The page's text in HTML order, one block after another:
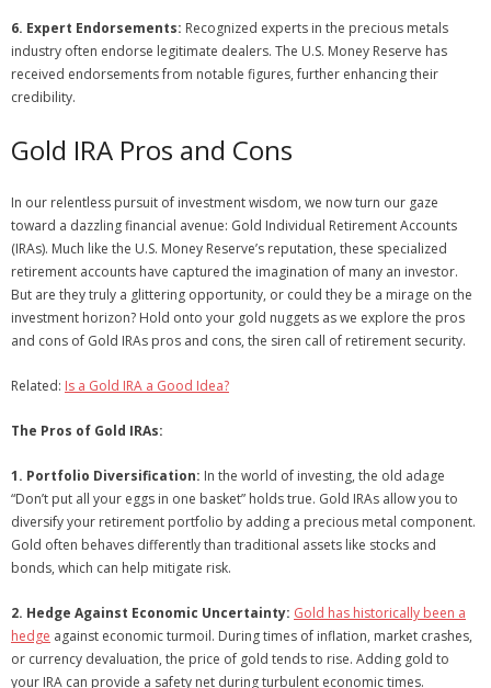
6. Expert Endorsements: Recognized experts in the precious metals
industry often endorse legitimate dealers. The U.S. Money Reserve has
received endorsements from notable figures, further enhancing their
credibility.
Gold IRA Pros and Cons
In our relentless pursuit of investment wisdom, we now turn our gaze
toward a dazzling financial avenue: Gold Individual Retirement Accounts
(IRAs). Much like the U.S. Money Reserve’s reputation, these specialized
retirement accounts have captured the imagination of many an investor.
But are they truly a glittering opportunity, or could they be a mirage on the
investment horizon? Hold onto your gold nuggets as we explore the pros
and cons of Gold IRAs pros and cons, the siren call of retirement security.
Related: Is a Gold IRA a Good Idea?
The Pros of Gold IRAs:
1. Portfolio Diversification: In the world of investing, the old adage
“Don’t put all your eggs in one basket” holds true. Gold IRAs allow you to
diversify your retirement portfolio by adding a precious metal component.
Gold often behaves differently than traditional assets like stocks and
bonds, which can help mitigate risk.
2. Hedge Against Economic Uncertainty: Gold has historically been a
hedge against economic turmoil. During times of inflation, market crashes,
or currency devaluation, the price of gold tends to rise. Adding gold to
your IRA can provide a safety net during turbulent economic times.